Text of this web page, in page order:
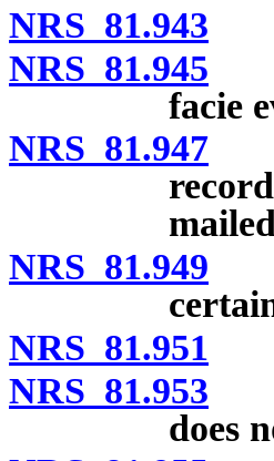
NRS 81.943
NRS 81.945
facie
NRS 81.947
NRS 81.949
NRS 81.951
NRS 81.953
does